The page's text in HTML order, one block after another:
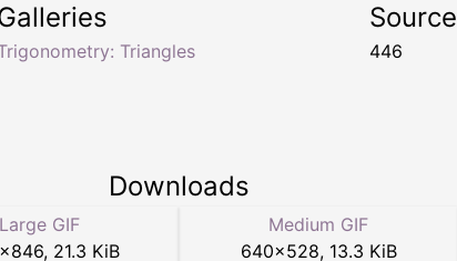
Triangles
Source
446
Downloads
Large GIF
×846, 21.3 KiB
Medium GIF
640×528, 13.3 KiB